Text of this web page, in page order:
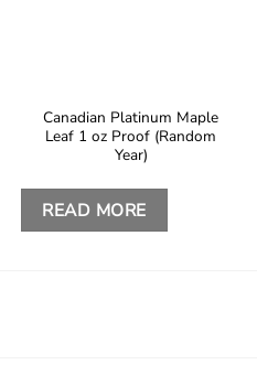
Canadian Platinum Maple
Leaf 1 oz Proof (Random
Year)
READ MORE